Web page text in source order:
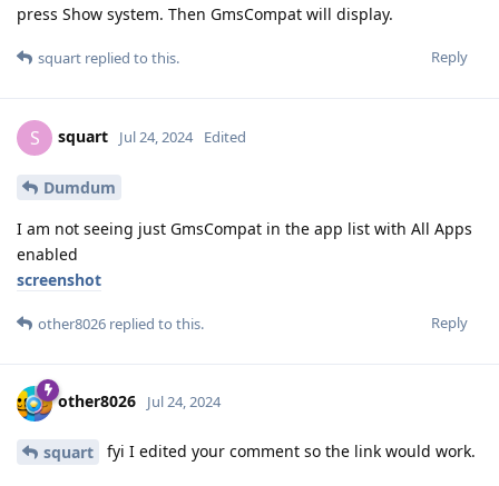
press Show system. Then GmsCompat will display.
Reply
squart replied to this.
S squart Jul 24, 2024 Edited
Dumdum
I am not seeing just GmsCompat in the app list with All Apps
enabled
screenshot
Reply
other8026 replied to this.
other8026 Jul 24, 2024
squart fyi I edited your comment so the link would work.